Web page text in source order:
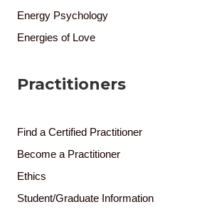
Energy Psychology
Energies of Love
Practitioners
Find a Certified Practitioner
Become a Practitioner
Ethics
Student/Graduate Information